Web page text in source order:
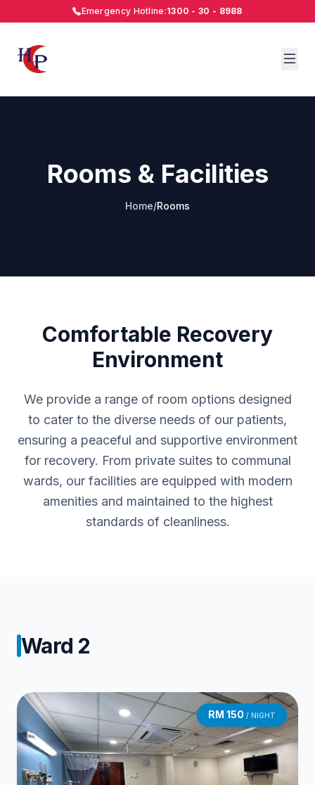
Emergency Hotline:1300 - 30 - 8988
Rooms & Facilities
Home/Rooms
Comfortable Recovery
Environment
We provide a range of room options designed
to cater to the diverse needs of our patients,
ensuring a peaceful and supportive environment
for recovery. From private suites to communal
wards, our facilities are equipped with modern
amenities and maintained to the highest
standards of cleanliness.
Ward 2
RM 150 / NIGHT